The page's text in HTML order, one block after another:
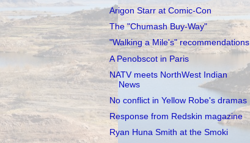
Arigon Starr at Comic-Con
The "Chumash Buy-Way"
"Walking a Mile's" recommendations
A Penobscot in Paris
NATV meets NorthWest Indian
News
No conflict in Yellow Robe's dramas
Response from Redskin magazine
Ryan Huna Smith at the Smoki